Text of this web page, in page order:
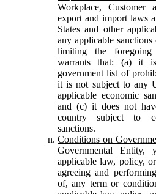
Workplace,
export and import laws
States and other
any applicable
limiting the foregoing
warrants that: (a) it
government list of
it is not subject to any
applicable economic
and (c) it does not
country subject to
sanctions.
Conditions on
Governmental
applicable law, policy,
agreeing and
of, any term or